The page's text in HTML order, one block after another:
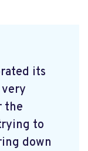
its
the
to
down